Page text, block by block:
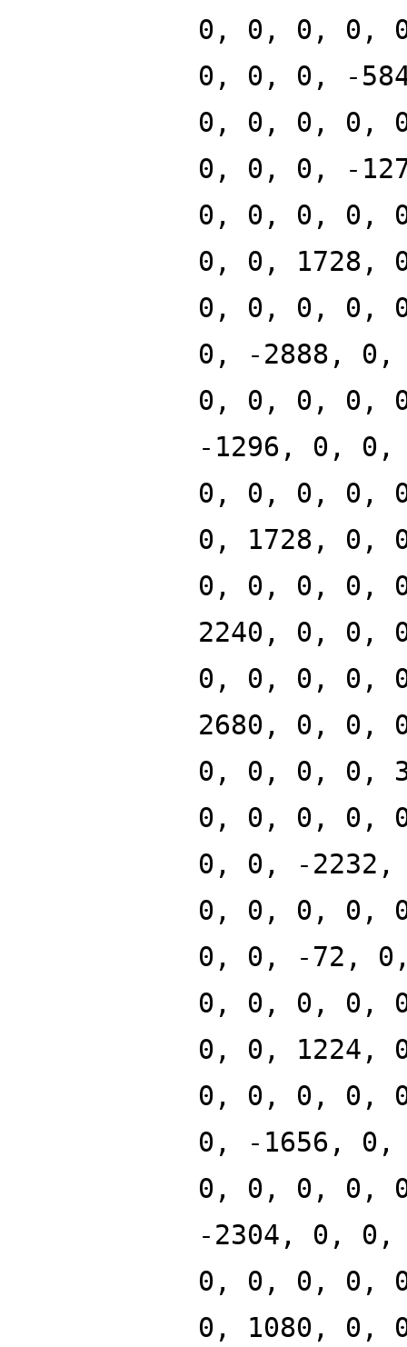
0, 0, 0, 0,
0, 0, 0, -
0, 0, 0, 0,
0, 0, 0, -
0, 0, 0, 0,
0, 0, 1728,
0, 0, 0, 0,
0, -2888,
0, 0, 0, 0,
-1296, 0,
0, 0, 0, 0,
0, 1728, 0,
0, 0, 0, 0,
2240, 0, 0,
0, 0, 0, 0,
2680, 0, 0,
0, 0, 0, 0,
0, 0, 0, 0,
0, 0, -
0, 0, 0, 0,
0, 0, -72,
0, 0, 0, 0,
0, 0, 1224,
0, 0, 0, 0,
0, -1656,
0, 0, 0, 0,
-2304, 0,
0, 0, 0, 0,
0, 1080, 0,